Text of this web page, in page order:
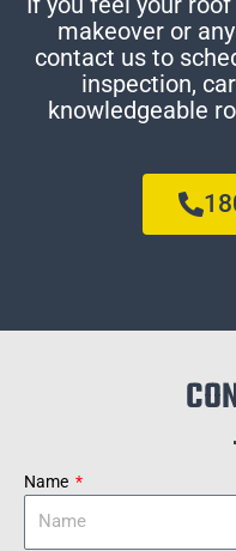
makeover or
contact us to
inspection,
knowledgeable
Name